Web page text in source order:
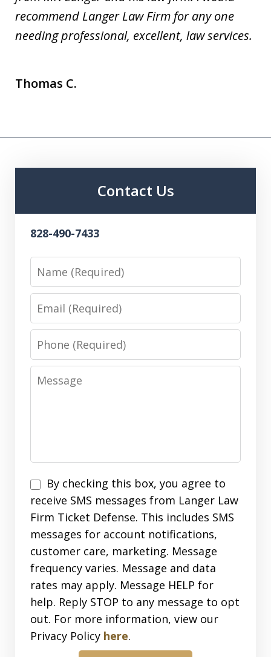
recommend Langer Law Firm for any one
needing professional, excellent, law services.
Thomas C.
Contact Us
828-490-7433
Name
Email
Phone
Message
SMS
Opt
In
By checking this box, you agree to
receive SMS messages from Langer Law
Firm Ticket Defense. This includes SMS
messages for account notifications,
customer care, marketing. Message
frequency varies. Message and data
rates may apply. Message HELP for
help. Reply STOP to any message to opt
out. For more information, view our
Privacy Policy here.